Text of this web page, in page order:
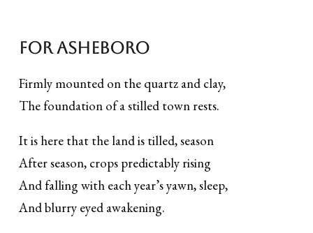
For Asheboro
Firmly mounted on the quartz and clay,
The foundation of a stilled town rests.
It is here that the land is tilled, season
After season, crops predictably rising
And falling with each year’s yawn, sleep,
And blurry eyed awakening.